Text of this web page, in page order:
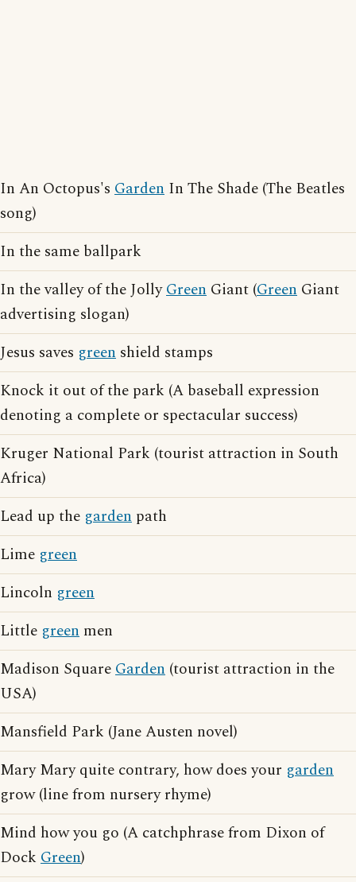
In An Octopus's Garden In The Shade (The Beatles
song)
In the same ballpark
In the valley of the JollyGreen Giant (Green Giant
advertising slogan)
Jesus saves green shield stamps
Knock it out of the park (A baseball expression
denoting a complete or spectacular success)
Kruger National Park (tourist attraction in South
Africa)
Lead up the garden path
Lime green
Lincoln green
Little green men
Madison SquareGarden (tourist attraction in the
USA)
Mansfield Park (Jane Austen novel)
Mary Mary quite contrary, how does your garden
grow (line from nursery rhyme)
Mind how you go (A catchphrase from Dixon of
Dock Green)